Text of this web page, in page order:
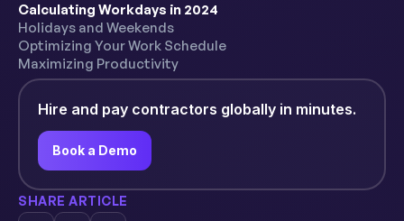
Calculating Workdays in 2024
Holidays and Weekends
Optimizing Your Work Schedule
Maximizing Productivity
Hire and pay contractors globally in minutes.
Book a Demo
SHARE ARTICLE